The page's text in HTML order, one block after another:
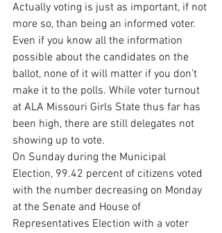
Actually voting is just as important, if not
more so, than being an informed voter.
Even if you know all the information
possible about the candidates on the
ballot, none of it will matter if you don’t
make it to the polls. While voter turnout
at ALA Missouri Girls State thus far has
been high, there are still delegates not
showing up to vote.
On Sunday during the Municipal
Election, 99.42 percent of citizens voted
with the number decreasing on Monday
at the Senate and House of
Representatives Election with a voter